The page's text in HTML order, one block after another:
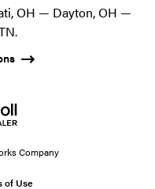
OH — Dayton, OH —
Company
of Use